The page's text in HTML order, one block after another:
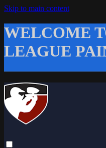
Skip to main content
WELCOME
LEAGUE